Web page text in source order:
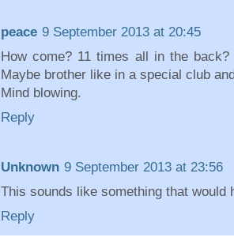
peace 9 September 2013 at 20:45
How come? 11 times all in the
Maybe brother like in a special club
Mind blowing.
Reply
Unknown 9 September 2013 at 23:56
This sounds like something that would
Reply